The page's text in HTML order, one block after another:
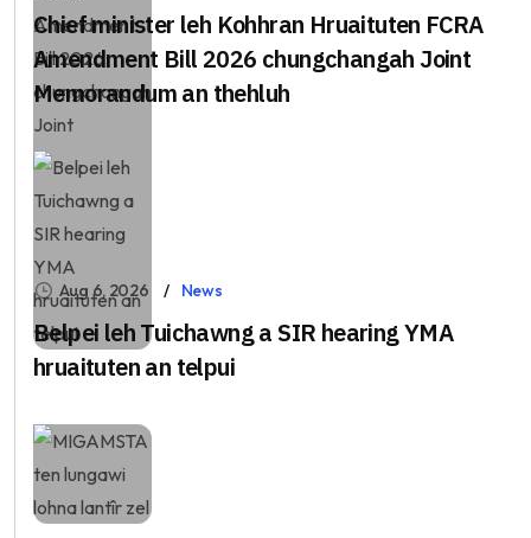
Chief minister leh Kohhran Hruaituten FCRA
Amendment Bill 2026 chungchangah Joint
Memorandum an thehluh
Aug 6, 2026 News
Belpei leh Tuichawng a SIR hearing YMA
hruaituten an telpui